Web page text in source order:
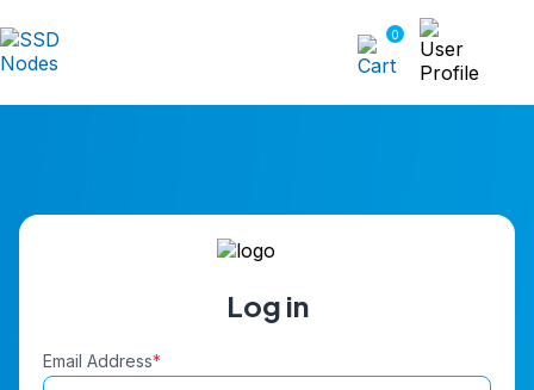
0
Log in
Email Address*